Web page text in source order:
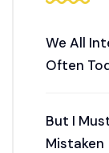
We All
Often
But I
Mistaken